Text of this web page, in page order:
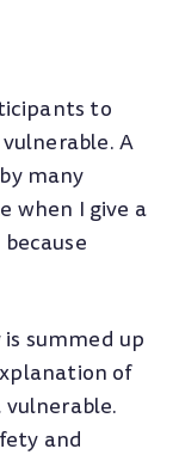
to
A
many
when I give a
summed up
of
and